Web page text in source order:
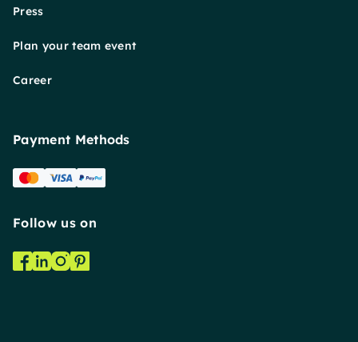
Press
Plan your team event
Career
Payment Methods
Follow us on